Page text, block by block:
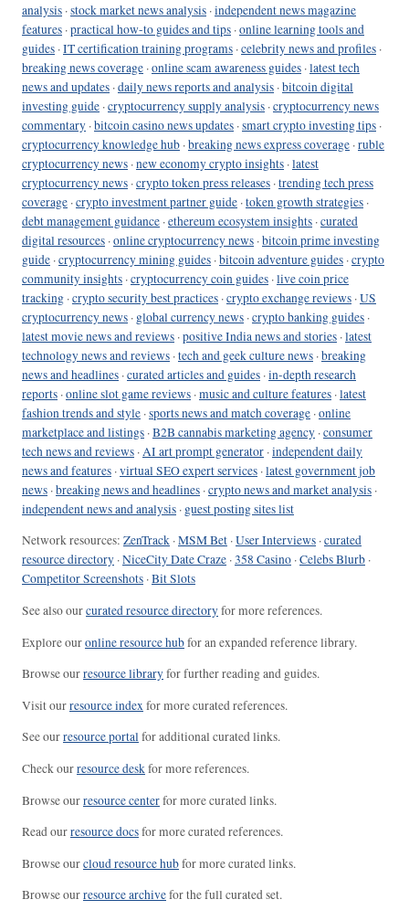
analysis ·stock market news analysis ·independent news magazine
features ·practical how-to guides and tips ·online learning tools and
guides ·IT certification training programs ·celebrity news and profiles ·
breaking news coverage ·online scam awareness guides ·latest tech
news and updates ·daily news reports and analysis ·bitcoin digital
investing guide ·cryptocurrency supply analysis ·cryptocurrency news
commentary ·bitcoin casino news updates ·smart crypto investing tips ·
cryptocurrency knowledge hub ·breaking news express coverage ·ruble
cryptocurrency news ·new economy crypto insights ·latest
cryptocurrency news ·crypto token press releases ·trending tech press
coverage ·crypto investment partner guide ·token growth strategies ·
debt management guidance ·ethereum ecosystem insights ·curated
digital resources ·online cryptocurrency news ·bitcoin prime investing
guide ·cryptocurrency mining guides ·bitcoin adventure guides ·crypto
community insights ·cryptocurrency coin guides ·live coin price
tracking ·crypto security best practices ·crypto exchange reviews ·US
cryptocurrency news · global currency news ·crypto banking guides ·
latest movie news and reviews ·positive India news and stories ·latest
technology news and reviews ·tech and geek culture news ·breaking
news and headlines ·curated articles and guides ·in-depth research
reports ·online slot game reviews ·music and culture features ·latest
fashion trends and style ·sports news and match coverage ·online
marketplace and listings ·B2B cannabis marketing agency ·consumer
tech news and reviews ·AI art prompt generator ·independent daily
news and features ·virtual SEO expert services ·latest government job
news ·breaking news and headlines ·crypto news and market analysis ·
independent news and analysis · guest posting sites list
Network resources: ZenTrack ·MSM Bet ·User Interviews ·curated
resource directory ·NiceCity Date Craze ·358 Casino ·Celebs Blurb ·
Competitor Screenshots ·Bit Slots
See also ourcurated resource directoryfor more references.
Explore ouronline resource hubfor an expanded reference library.
Browse ourresource libraryfor further reading and guides.
Visit ourresource indexfor more curated references.
See ourresource portalfor additional curated links.
Check ourresource deskfor more references.
Browse ourresource centerfor more curated links.
Read ourresource docsfor more curated references.
Browse ourcloud resource hubfor more curated links.
Browse ourresource archivefor the full curated set.